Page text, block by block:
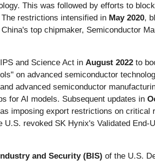
This was followed by efforts to
The restrictions intensified in May 2020,
China's top chipmaker, Semiconductor
and Science Act in August 2022 to
on advanced semiconductor
advanced semiconductor
for AI models. Subsequent updates in
imposing export restrictions on critical
U.S. revoked SK Hynix's Validated
and Security (BIS) of the U.S.